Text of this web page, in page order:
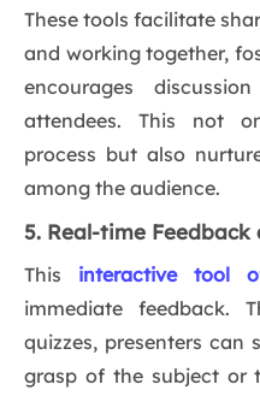
These tools facilitate
and working together,
encourages
attendees. This not
process but also
among the audience.
5. Real-time
This interactive tool
immediate feedback.
quizzes, presenters can
grasp of the subject or